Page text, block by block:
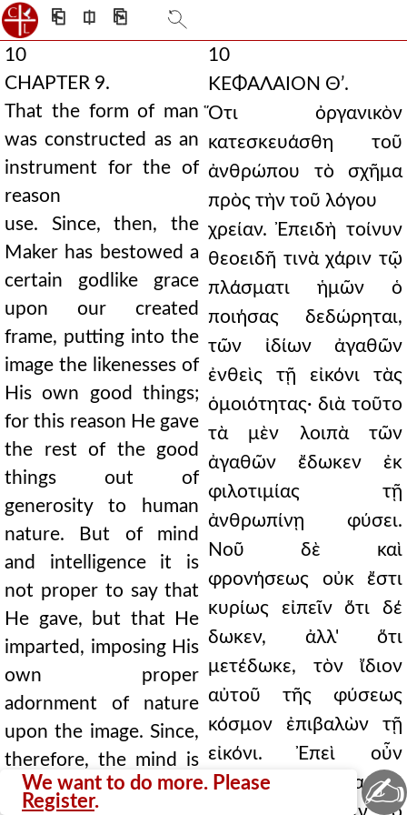
⎗ ⎅ ⎘
10
CHAPTER 9.
That the form of man
was constructed as an
instrument for the of
reason
use. Since, then, the
Maker has bestowed a
certain godlike grace
upon our created
frame, putting into the
image the likenesses of
His own good things;
for this reason He gave
the rest of the good
things out of
generosity to human
nature. But of mind
and intelligence it is
not proper to say that
He gave, but that He
imparted, imposing His
own proper
adornment of nature
upon the image. Since,
therefore, the mind is
something intellectual
10
ΚΕΦΑΛΑΙΟΝ Θʹ.
Ὅτι ὀργανικὸν
κατεσκευάσθη τοῦ
ἀνθρώπου τὸ σχῆμα
πρὸς τὴν τοῦ λόγου
χρείαν. Ἐπειδὴ τοίνυν
θεοειδῆ τινὰ χάριν τῷ
πλάσματι ἡμῶν ὁ
ποιήσας δεδώρηται,
τῶν ἰδίων ἀγαθῶν
ἐνθεὶς τῇ εἰκόνι τὰς
ὁμοιότητας· διὰ τοῦτο
τὰ μὲν λοιπὰ τῶν
ἀγαθῶν ἔδωκεν ἐκ
φιλοτιμίας τῇ
ἀνθρωπίνῃ φύσει.
Νοῦ δὲ καὶ
φρονήσεως οὐκ ἔστι
κυρίως εἰπεῖν ὅτι δέ
δωκεν, ἀλλ' ὅτι
μετέδωκε, τὸν ἴδιον
αὐτοῦ τῆς φύσεως
κόσμον ἐπιβαλὼν τῇ
εἰκόνι. Ἐπεὶ οὖν
νοερόν τι χρῆμα καὶ
We want to do more. Please
Register. ✍